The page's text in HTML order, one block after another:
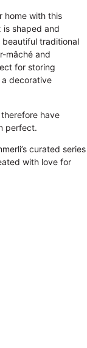
home with this
is shaped and
traditional
mâché and
for storing
a decorative
have
perfect.
curated series
with love for